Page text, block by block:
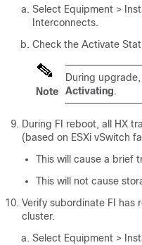
Select Equipment >
Interconnects.
Check the Activate
Note
During
Activating.
During FI reboot, all HX
(based on ESXi vSwitch
This will cause a brief
This will not cause
Verify subordinate FI has
cluster.
Select Equipment >